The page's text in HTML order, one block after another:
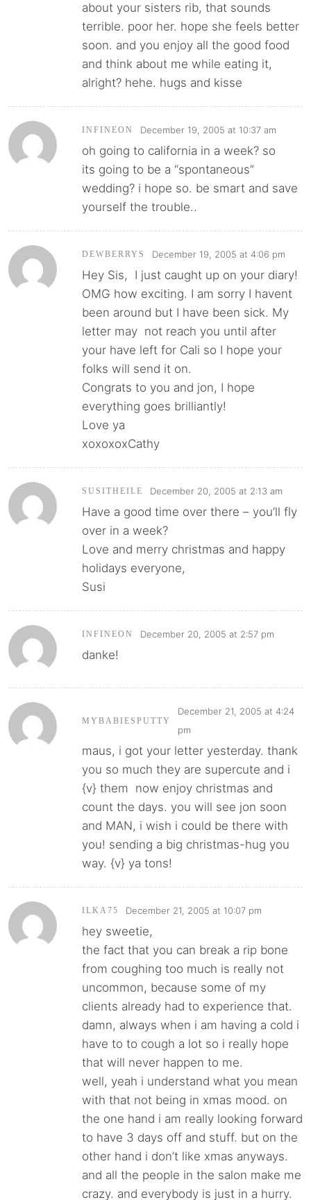
about your sisters rib, that sounds
terrible. poor her. hope she feels better
soon. and you enjoy all the good food
and think about me while eating it,
alright? hehe. hugs and kisse
INFINEON December 19, 2005 at 10:37 am
oh going to california in a week? so
its going to be a “spontaneous”
wedding? i hope so. be smart and save
yourself the trouble..
DEWBERRYS December 19, 2005 at 4:06 pm
Hey Sis, I just caught up on your diary!
OMG how exciting. I am sorry I havent
been around but I have been sick. My
letter may not reach you until after
your have left for Cali so I hope your
folks will send it on.
Congrats to you and jon, I hope
everything goes brilliantly!
Love ya
xoxoxoxCathy
SUSITHEILE December 20, 2005 at 2:13 am
Have a good time over there – you’ll fly
over in a week?
Love and merry christmas and happy
holidays everyone,
Susi
INFINEON December 20, 2005 at 2:57 pm
danke!
MYBABIESPUTTY
December 21, 2005 at 4:24
pm
maus, i got your letter yesterday. thank
you so much they are supercute and i
{v} them now enjoy christmas and
count the days. you will see jon soon
and MAN, i wish i could be there with
you! sending a big christmas-hug you
way. {v} ya tons!
ILKA75 December 21, 2005 at 10:07 pm
hey sweetie,
the fact that you can break a rip bone
from coughing too much is really not
uncommon, because some of my
clients already had to experience that.
damn, always when i am having a cold i
have to to cough a lot so i really hope
that will never happen to me.
well, yeah i understand what you mean
with that not being in xmas mood. on
the one hand i am really looking forward
to have 3 days off and stuff. but on the
other hand i don’t like xmas anyways.
and all the people in the salon make me
crazy. and everybody is just in a hurry.